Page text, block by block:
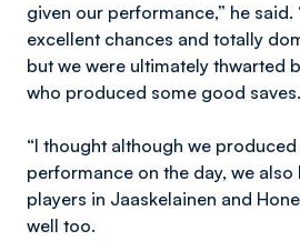
given our performance,” he
excellent chances and totally
but we were ultimately thwarted
who produced some good saves.
“I thought although we
performance on the day, we also
players in Jaaskelainen and
well too.